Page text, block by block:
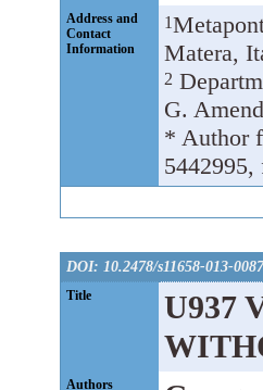
Address and
Contact
Information
1
Matera,
2
G.
* Author
5442995,
DOI: 10.2478/s11658-013-
Title
U937
Authors